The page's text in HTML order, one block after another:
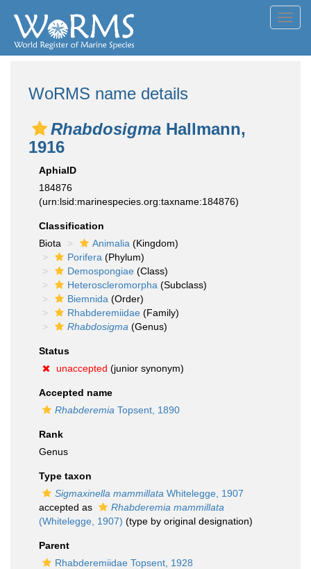
WoRMS name details
Rhabdosigma Hallmann,
1916
AphiaID
184876
(urn:lsid:marinespecies.org:taxname:184876)
Classification
Biota
Animalia (Kingdom)
Porifera (Phylum)
Demospongiae (Class)
Heteroscleromorpha (Subclass)
Biemnida (Order)
Rhabderemiidae (Family)
Rhabdosigma (Genus)
Status
unaccepted (junior synonym)
Accepted name
Rhabderemia Topsent, 1890
Rank
Genus
Type taxon
Sigmaxinella mammillata Whitelegge, 1907
accepted as
Rhabderemia mammillata
(Whitelegge, 1907) (type by original designation)
Parent
Rhabderemiidae Topsent, 1928